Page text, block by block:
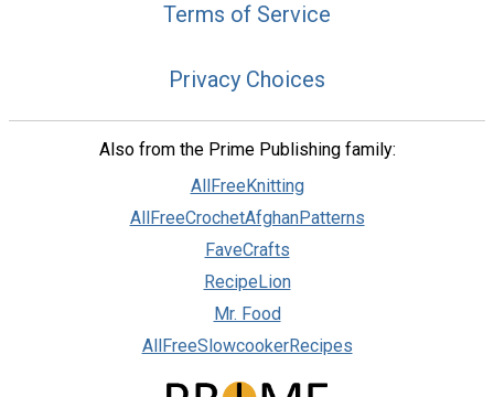
Terms of Service
Privacy Choices
Also from the Prime Publishing family:
AllFreeKnitting
AllFreeCrochetAfghanPatterns
FaveCrafts
RecipeLion
Mr. Food
AllFreeSlowcookerRecipes